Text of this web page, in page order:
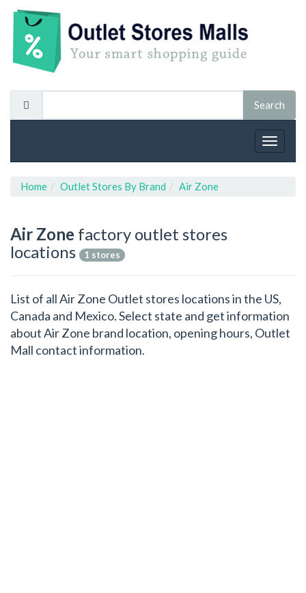
Toggle
Home Outlet Stores By Brand Air Zone
Air Zone factory outlet stores
locations
1 stores
List of all Air Zone Outlet stores locations in the US,
Canada and Mexico. Select state and get information
about Air Zone brand location, opening hours, Outlet
Mall contact information.